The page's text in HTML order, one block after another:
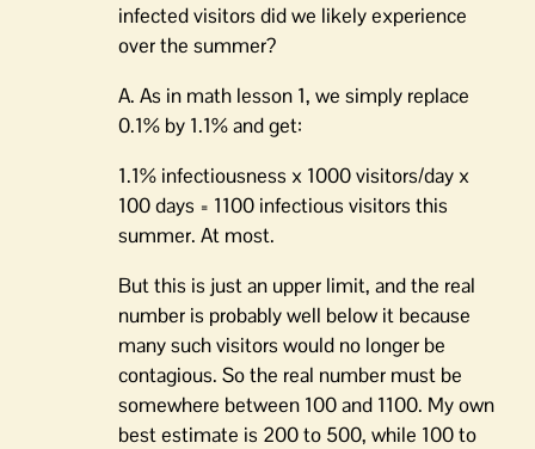
infected visitors did we likely experience
over the summer?
A. As in math lesson 1, we simply replace
0.1% by 1.1% and get:
1.1% infectiousness x 1000 visitors/day x
100 days = 1100 infectious visitors this
summer. At most.
But this is just an upper limit, and the real
number is probably well below it because
many such visitors would no longer be
contagious. So the real number must be
somewhere between 100 and 1100. My own
best estimate is 200 to 500, while 100 to